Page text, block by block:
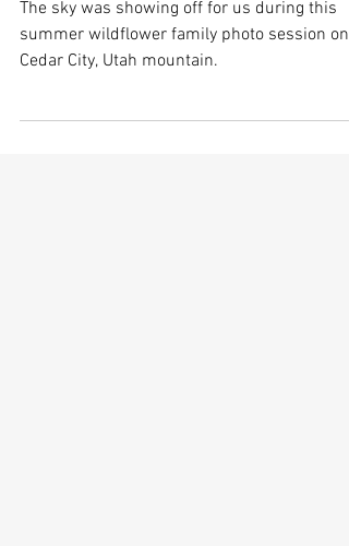
Photographer
The sky was showing off for us during this
Cedar City, Utah mountain.